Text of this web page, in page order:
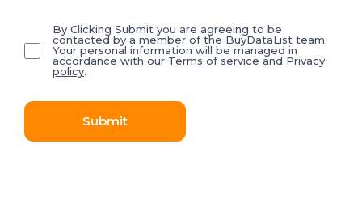
By Clicking Submit you are agreeing to be
contacted by a member of the BuyDataList team.
Your personal information will be managed in
accordance with our Terms of service and Privacy
policy.
Submit